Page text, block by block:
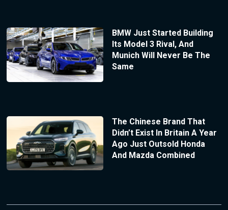
BMW Just Started Building
Its Model 3 Rival, And
Munich Will Never Be The
Same
The Chinese Brand That
Didn’t Exist In Britain A Year
Ago Just Outsold Honda
And Mazda Combined